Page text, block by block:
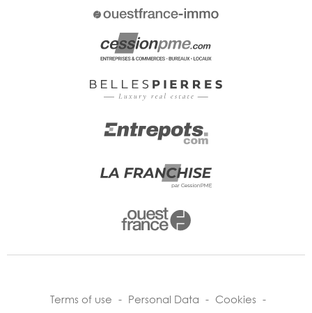
Terms of use - Personal Data - Cookies -